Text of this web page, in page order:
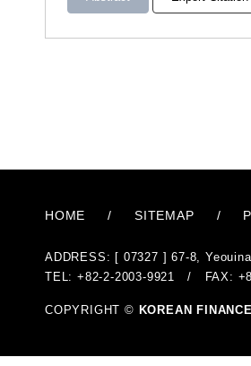
HOME / SITEMAP /
ADDRESS: [ 07327 ] 67-8,
TEL: +82-2-2003-9921 / FAX:
COPYRIGHT © KOREAN